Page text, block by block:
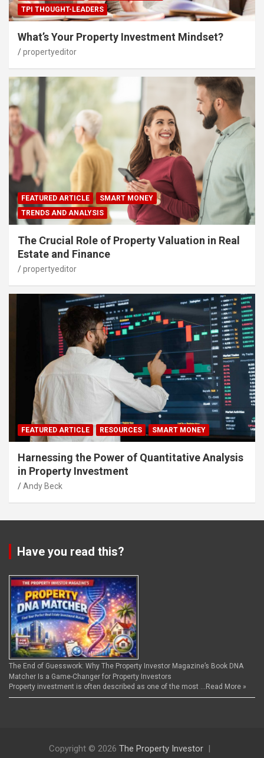
TPI THOUGHT-LEADERS
What’s Your Property Investment Mindset?
propertyeditor
FEATURED ARTICLE
SMART MONEY
TRENDS AND ANALYSIS
The Crucial Role of Property Valuation in Real
Estate and Finance
propertyeditor
FEATURED ARTICLE RESOURCES SMART MONEY
Harnessing the Power of Quantitative Analysis
in Property Investment
Andy Beck
Have you read this?
The End of Guesswork: Why The Property Investor Magazine’s Book DNA
Matcher Is a Game-Changer for Property Investors
Property investment is often described as one of the most … Read More »
Copyright © 2026 The Property Investor